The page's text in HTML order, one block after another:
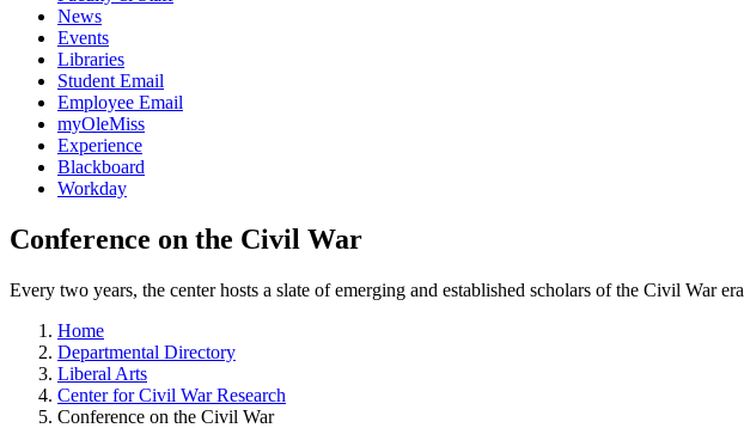
News
Events
Libraries
Student Email
Employee Email
myOleMiss
Experience
Blackboard
Workday
Conference on the Civil War
Every two years, the center hosts a slate of emerging and established scholars of the Civil War era
Home
Departmental Directory
Liberal Arts
Center for Civil War Research
Conference on the Civil War